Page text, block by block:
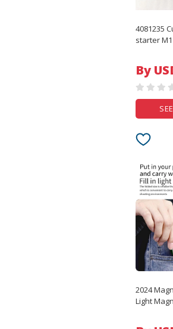
4081235
starter
By
2024
Light